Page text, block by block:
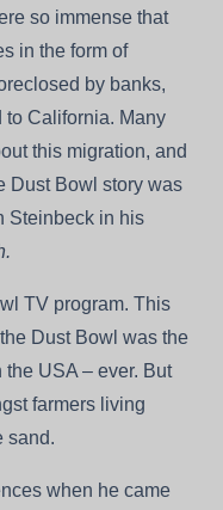
so immense that
in the form of
by banks,
to California. Many
this migration, and
Dust Bowl story was
Steinbeck in his
TV program. This
Dust Bowl was the
USA – ever. But
farmers living
sand.
when he came